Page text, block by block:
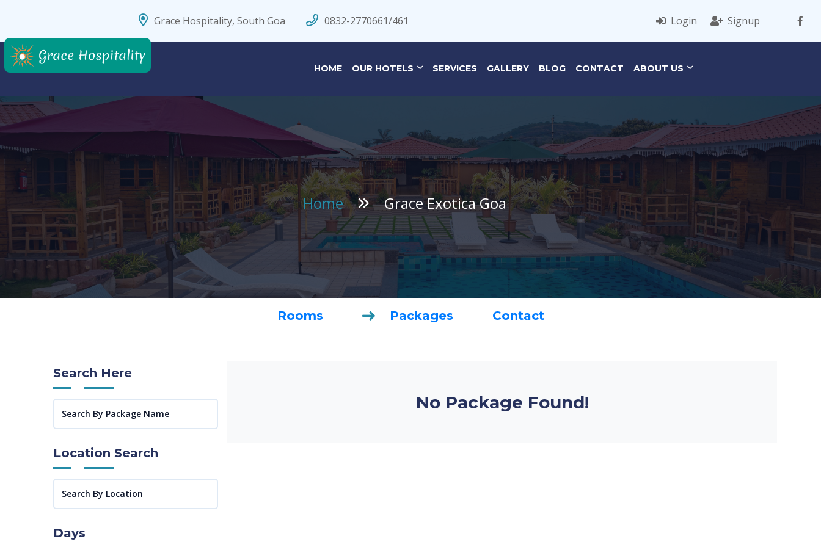
Grace Hospitality, South Goa 0832-2770661/461 Login Signup
HOME OUR HOTELS SERVICES GALLERY BLOG CONTACT ABOUT US
Home Grace Exotica Goa
Rooms Packages Contact
Search Here
Location Search
Days
No Package Found!